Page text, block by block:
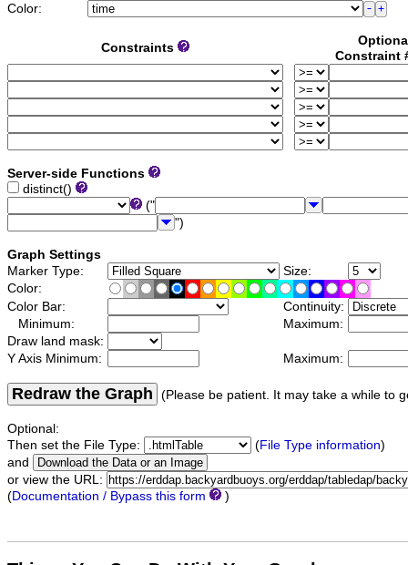
Color:
Constraints
Constraint
Server-side Functions
distinct()
("
")
Graph Settings
Marker Type:
Size:
Color:
Color Bar:
Continuity:
Minimum:
Maximum:
Draw land mask:
Y Axis Minimum:
Maximum:
Redraw the Graph (Please be patient. It may take a while to
Optional:
Then set the File Type:
(File Type information)
and
or view the URL:
(Documentation / Bypass this form )